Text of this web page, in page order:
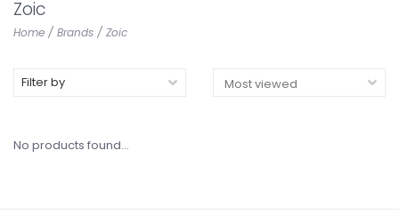
Zoic
Home / Brands / Zoic
Filter by
No products found...